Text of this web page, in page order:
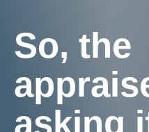
So, the
asking